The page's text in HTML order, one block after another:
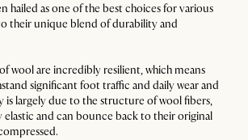
hailed as one of the best choices for various
their unique blend of durability and
wool are incredibly resilient, which means
significant foot traffic and daily wear and
is largely due to the structure of wool fibers,
elastic and can bounce back to their original